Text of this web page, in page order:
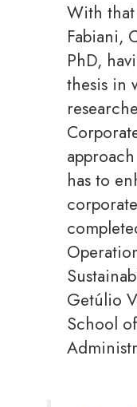
With
Fabiani,
PhD,
thesis in
has to
Getúlio
School